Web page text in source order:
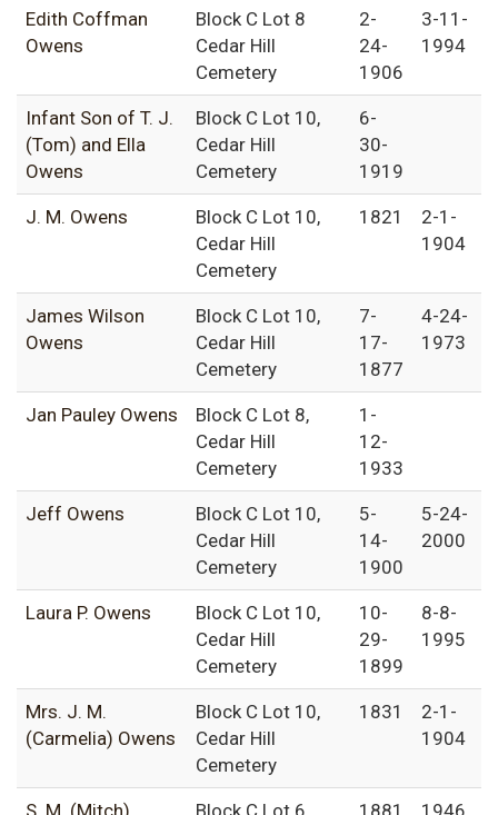
Edith Coffman
Owens
Block C Lot 8
Cedar Hill
Cemetery
2-
24-
1906
3-11-
1994
Infant Son of T. J.
(Tom) and Ella
Owens
Block C Lot 10,
Cedar Hill
Cemetery
6-
30-
1919
J. M. Owens
Block C Lot 10,
Cedar Hill
Cemetery
1821
2-1-
1904
James Wilson
Owens
Block C Lot 10,
Cedar Hill
Cemetery
7-
17-
1877
4-24-
1973
Jan Pauley Owens
Block C Lot 8,
Cedar Hill
Cemetery
1-
12-
1933
Jeff Owens
Block C Lot 10,
Cedar Hill
Cemetery
5-
14-
1900
5-24-
2000
Laura P. Owens
Block C Lot 10,
Cedar Hill
Cemetery
10-
29-
1899
8-8-
1995
Mrs. J. M.
(Carmelia) Owens
Block C Lot 10,
Cedar Hill
Cemetery
1831
2-1-
1904